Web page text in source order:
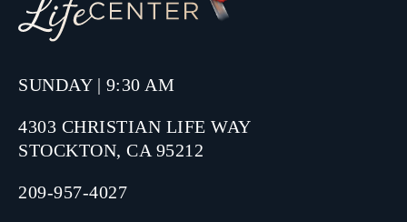
SUNDAY | 9:30 AM
4303 CHRISTIAN LIFE WAY
STOCKTON, CA 95212
209-957-4027